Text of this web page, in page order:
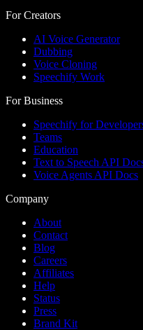
For Creators
AI Voice Generator
Dubbing
Voice Cloning
Speechify Work
For Business
Speechify for
Teams
Education
Text to Speech API
Voice Agents API Docs
Company
About
Contact
Blog
Careers
Affiliates
Help
Status
Press
Brand Kit